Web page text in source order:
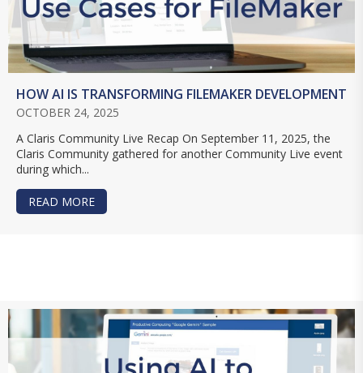
HOW AI IS TRANSFORMING FILEMAKER DEVELOPMENT
OCTOBER 24, 2025
A Claris Community Live Recap On September 11, 2025, the
Claris Community gathered for another Community Live event
during which...
READ MORE